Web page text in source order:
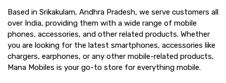
Accessories
Mana
Mobiles
Narasannapeta?
Buy
latest
smartphones,
Based in Srikakulam, Andhra Pradesh, we serve customers all
over India, providing them with a wide range of mobile
phones, accessories, and other related products. Whether
you are looking for the latest smartphones, accessories like
chargers, earphones, or any other mobile-related products,
Mana Mobiles is your go-to store for everything mobile.